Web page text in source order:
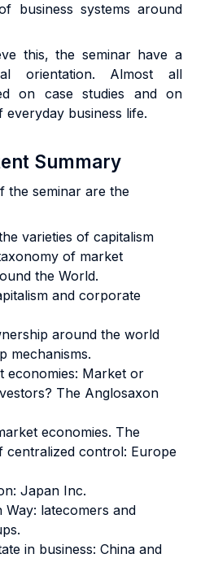
business systems around
this, the seminar have a
orientation. Almost all
on case studies and on
everyday business life.
Summary
the seminar are the
varieties of capitalism
of market
the World.
and corporate
around the world
mechanisms.
economies: Market or
estors? The Anglosaxon
economies. The
centralized control: Europe
Japan Inc.
Way: latecomers and
in business: China and